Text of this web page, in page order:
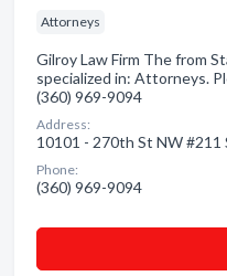
Attorneys
Gilroy Law Firm The from
specialized in: Attorneys.
(360) 969-9094
Address:
10101 - 270th St NW #211
Phone:
(360) 969-9094